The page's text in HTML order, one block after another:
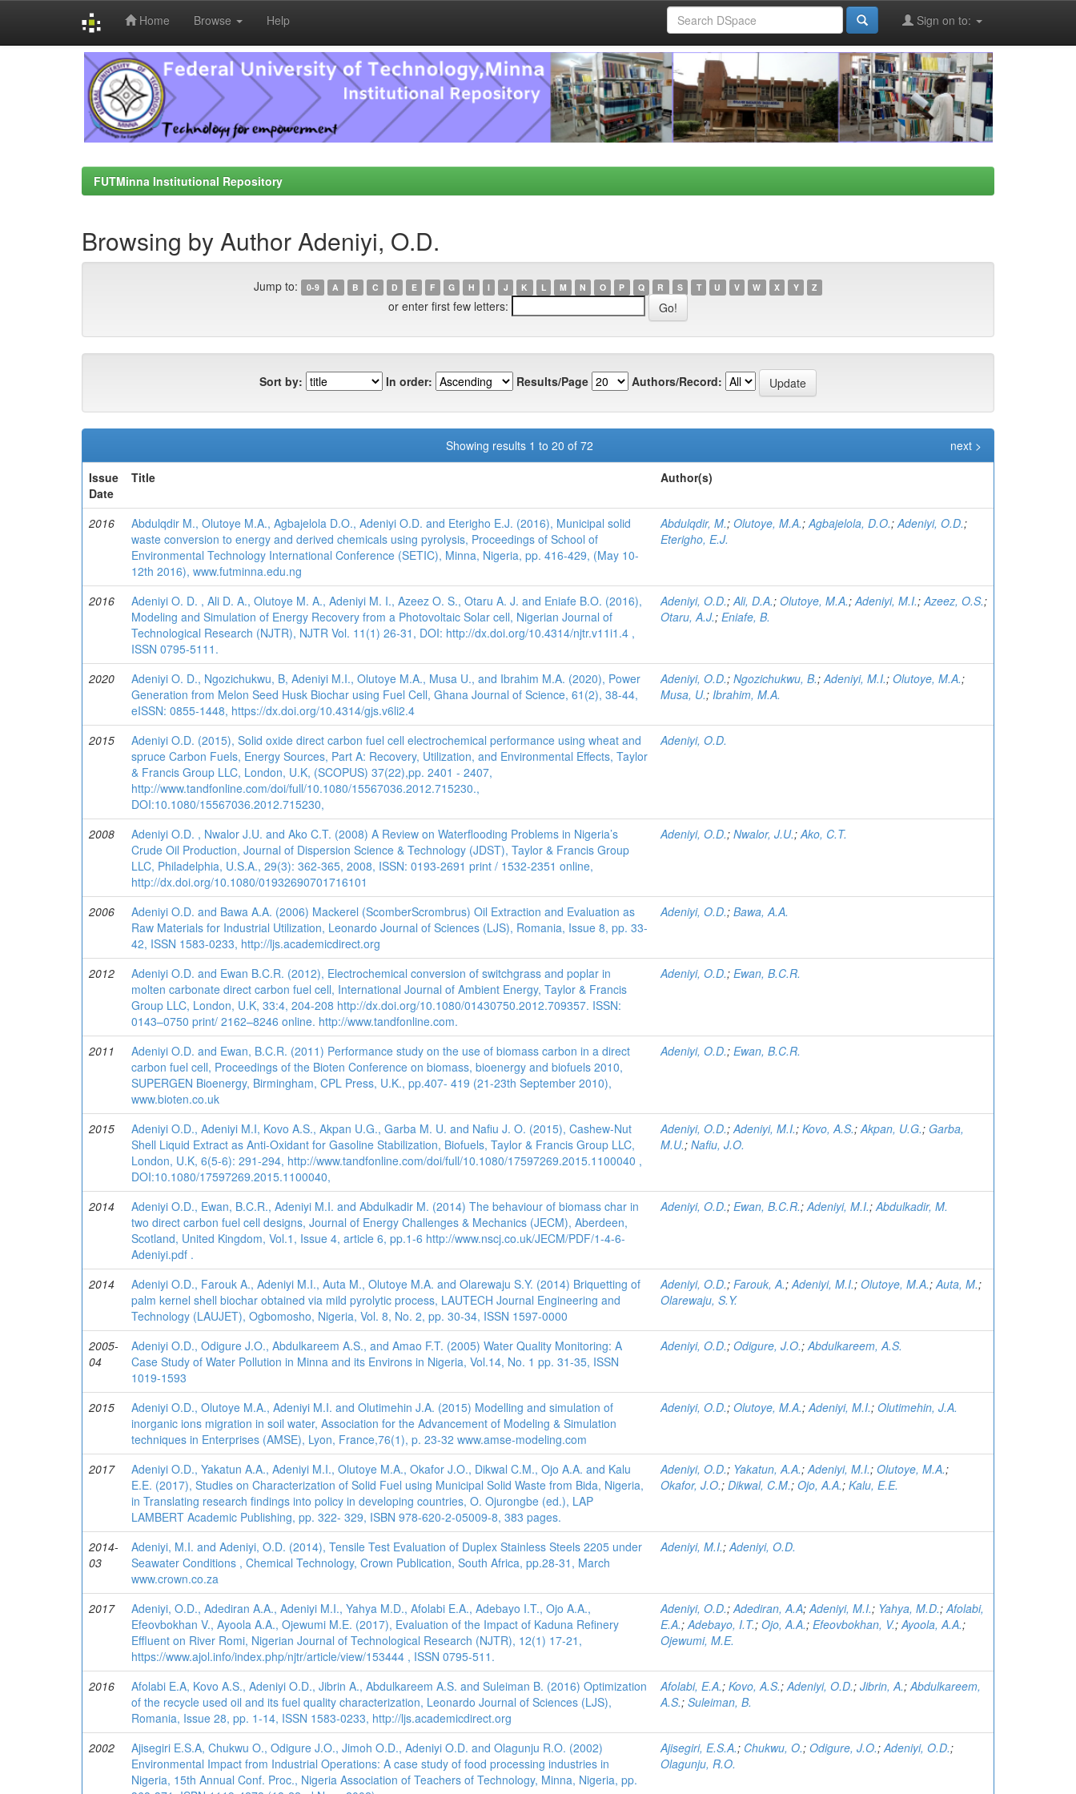
Home Browse Help Sign on to:
FUTMinna Institutional Repository
Browsing by Author Adeniyi, O.D.
Jump to: 0-9 A B C D E F G H I J K L M N O P Q R S T U V W X Y Z
or enter first few letters:
Sort by: In order: Results/Page Authors/Record:
Showing results 1 to 20 of 72
next >
Issue
Date
Title Author(s)
2016
Abdulqdir M., Olutoye M.A., Agbajelola D.O., Adeniyi O.D. and Eterigho E.J. (2016), Municipal solid
waste conversion to energy and derived chemicals using pyrolysis, Proceedings of School of
Environmental Technology International Conference (SETIC), Minna, Nigeria, pp. 416-429, (May 10-
12th 2016), www.futminna.edu.ng
Abdulqdir, M.; Olutoye, M.A.;Agbajelola, D.O.;Adeniyi, O.D.;
Eterigho, E.J.
2016
Adeniyi O. D. , Ali D. A., Olutoye M. A., Adeniyi M. I., Azeez O. S., Otaru A. J. and Eniafe B.O. (2016),
Modeling and Simulation of Energy Recovery from a Photovoltaic Solar cell, Nigerian Journal of
Technological Research (NJTR), NJTR Vol. 11(1) 26-31, DOI: http://dx.doi.org/10.4314/njtr.v11i1.4 ,
ISSN 0795-5111.
Adeniyi, O.D.;Ali, D.A.; Olutoye, M.A.;Adeniyi, M.I.;Azeez, O.S.;
Otaru, A.J.; Eniafe, B.
2020
Adeniyi O. D., Ngozichukwu, B, Adeniyi M.I., Olutoye M.A., Musa U., and Ibrahim M.A. (2020), Power
Generation from Melon Seed Husk Biochar using Fuel Cell, Ghana Journal of Science, 61(2), 38-44,
eISSN: 0855-1448, https://dx.doi.org/10.4314/gjs.v6li2.4
Adeniyi, O.D.; Ngozichukwu, B.;Adeniyi, M.I.; Olutoye, M.A.;
Musa, U.; Ibrahim, M.A.
2015
Adeniyi O.D. (2015), Solid oxide direct carbon fuel cell electrochemical performance using wheat and
spruce Carbon Fuels, Energy Sources, Part A: Recovery, Utilization, and Environmental Effects, Taylor
& Francis Group LLC, London, U.K, (SCOPUS) 37(22),pp. 2401 - 2407,
http://www.tandfonline.com/doi/full/10.1080/15567036.2012.715230.,
DOI:10.1080/15567036.2012.715230,
Adeniyi, O.D.
2008
Adeniyi O.D. , Nwalor J.U. and Ako C.T. (2008) A Review on Waterflooding Problems in Nigeria’s
Crude Oil Production, Journal of Dispersion Science & Technology (JDST), Taylor & Francis Group
LLC, Philadelphia, U.S.A., 29(3): 362-365, 2008, ISSN: 0193-2691 print / 1532-2351 online,
http://dx.doi.org/10.1080/01932690701716101
Adeniyi, O.D.; Nwalor, J.U.;Ako, C.T.
2006
Adeniyi O.D. and Bawa A.A. (2006) Mackerel (ScomberScrombrus) Oil Extraction and Evaluation as
Raw Materials for Industrial Utilization, Leonardo Journal of Sciences (LJS), Romania, Issue 8, pp. 33-
42, ISSN 1583-0233, http://ljs.academicdirect.org
Adeniyi, O.D.; Bawa, A.A.
2012
Adeniyi O.D. and Ewan B.C.R. (2012), Electrochemical conversion of switchgrass and poplar in
molten carbonate direct carbon fuel cell, International Journal of Ambient Energy, Taylor & Francis
Group LLC, London, U.K, 33:4, 204-208 http://dx.doi.org/10.1080/01430750.2012.709357. ISSN:
0143–0750 print/ 2162–8246 online. http://www.tandfonline.com.
Adeniyi, O.D.; Ewan, B.C.R.
2011
Adeniyi O.D. and Ewan, B.C.R. (2011) Performance study on the use of biomass carbon in a direct
carbon fuel cell, Proceedings of the Bioten Conference on biomass, bioenergy and biofuels 2010,
SUPERGEN Bioenergy, Birmingham, CPL Press, U.K., pp.407- 419 (21-23th September 2010),
www.bioten.co.uk
Adeniyi, O.D.; Ewan, B.C.R.
2015
Adeniyi O.D., Adeniyi M.I, Kovo A.S., Akpan U.G., Garba M. U. and Nafiu J. O. (2015), Cashew-Nut
Shell Liquid Extract as Anti-Oxidant for Gasoline Stabilization, Biofuels, Taylor & Francis Group LLC,
London, U.K, 6(5-6): 291-294, http://www.tandfonline.com/doi/full/10.1080/17597269.2015.1100040 ,
DOI:10.1080/17597269.2015.1100040,
Adeniyi, O.D.;Adeniyi, M.I.; Kovo, A.S.;Akpan, U.G.; Garba,
M.U.; Nafiu, J.O.
2014
Adeniyi O.D., Ewan, B.C.R., Adeniyi M.I. and Abdulkadir M. (2014) The behaviour of biomass char in
two direct carbon fuel cell designs, Journal of Energy Challenges & Mechanics (JECM), Aberdeen,
Scotland, United Kingdom, Vol.1, Issue 4, article 6, pp.1-6 http://www.nscj.co.uk/JECM/PDF/1-4-6-
Adeniyi.pdf .
Adeniyi, O.D.; Ewan, B.C.R.;Adeniyi, M.I.;Abdulkadir, M.
2014
Adeniyi O.D., Farouk A., Adeniyi M.I., Auta M., Olutoye M.A. and Olarewaju S.Y. (2014) Briquetting of
palm kernel shell biochar obtained via mild pyrolytic process, LAUTECH Journal Engineering and
Technology (LAUJET), Ogbomosho, Nigeria, Vol. 8, No. 2, pp. 30-34, ISSN 1597-0000
Adeniyi, O.D.; Farouk, A.;Adeniyi, M.I.; Olutoye, M.A.;Auta, M.;
Olarewaju, S.Y.
2005-
04
Adeniyi O.D., Odigure J.O., Abdulkareem A.S., and Amao F.T. (2005) Water Quality Monitoring: A
Case Study of Water Pollution in Minna and its Environs in Nigeria, Vol.14, No. 1 pp. 31-35, ISSN
1019-1593
Adeniyi, O.D.; Odigure, J.O.;Abdulkareem, A.S.
2015
Adeniyi O.D., Olutoye M.A., Adeniyi M.I. and Olutimehin J.A. (2015) Modelling and simulation of
inorganic ions migration in soil water, Association for the Advancement of Modeling & Simulation
techniques in Enterprises (AMSE), Lyon, France,76(1), p. 23-32 www.amse-modeling.com
Adeniyi, O.D.; Olutoye, M.A.;Adeniyi, M.I.; Olutimehin, J.A.
2017
Adeniyi O.D., Yakatun A.A., Adeniyi M.I., Olutoye M.A., Okafor J.O., Dikwal C.M., Ojo A.A. and Kalu
E.E. (2017), Studies on Characterization of Solid Fuel using Municipal Solid Waste from Bida, Nigeria,
in Translating research findings into policy in developing countries, O. Ojurongbe (ed.), LAP
LAMBERT Academic Publishing, pp. 322- 329, ISBN 978-620-2-05009-8, 383 pages.
Adeniyi, O.D.; Yakatun, A.A.;Adeniyi, M.I.; Olutoye, M.A.;
Okafor, J.O.; Dikwal, C.M.; Ojo, A.A.; Kalu, E.E.
2014-
03
Adeniyi, M.I. and Adeniyi, O.D. (2014), Tensile Test Evaluation of Duplex Stainless Steels 2205 under
Seawater Conditions , Chemical Technology, Crown Publication, South Africa, pp.28-31, March
www.crown.co.za
Adeniyi, M.I.;Adeniyi, O.D.
2017
Adeniyi, O.D., Adediran A.A., Adeniyi M.I., Yahya M.D., Afolabi E.A., Adebayo I.T., Ojo A.A.,
Efeovbokhan V., Ayoola A.A., Ojewumi M.E. (2017), Evaluation of the Impact of Kaduna Refinery
Effluent on River Romi, Nigerian Journal of Technological Research (NJTR), 12(1) 17-21,
https://www.ajol.info/index.php/njtr/article/view/153444 , ISSN 0795-511.
Adeniyi, O.D.;Adediran, A.A;Adeniyi, M.I.; Yahya, M.D.;Afolabi,
E.A.;Adebayo, I.T.; Ojo, A.A.; Efeovbokhan, V.;Ayoola, A.A.;
Ojewumi, M.E.
2016
Afolabi E.A, Kovo A.S., Adeniyi O.D., Jibrin A., Abdulkareem A.S. and Suleiman B. (2016) Optimization
of the recycle used oil and its fuel quality characterization, Leonardo Journal of Sciences (LJS),
Romania, Issue 28, pp. 1-14, ISSN 1583-0233, http://ljs.academicdirect.org
Afolabi, E.A.; Kovo, A.S.;Adeniyi, O.D.; Jibrin, A.;Abdulkareem,
A.S.; Suleiman, B.
2002
Ajisegiri E.S.A, Chukwu O., Odigure J.O., Jimoh O.D., Adeniyi O.D. and Olagunju R.O. (2002)
Environmental Impact from Industrial Operations: A case study of food processing industries in
Nigeria, 15th Annual Conf. Proc., Nigeria Association of Teachers of Technology, Minna, Nigeria, pp.
Ajisegiri, E.S.A.; Chukwu, O.; Odigure, J.O.;Adeniyi, O.D.;
Olagunju, R.O.